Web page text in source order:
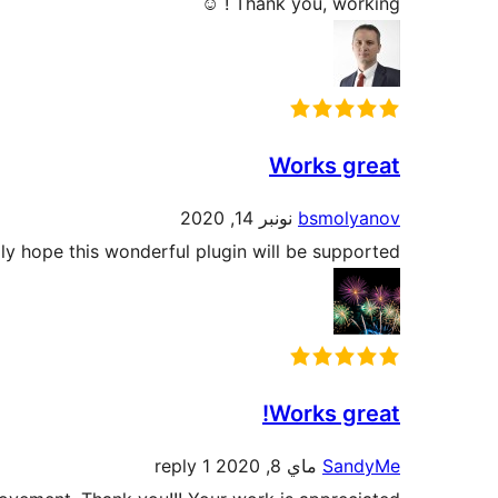
Works great
bsmolyanov نونبر 14, 2020
hope this wonderful plugin will be supported!
Works great!
SandyMe ماي 8, 2020
1 reply